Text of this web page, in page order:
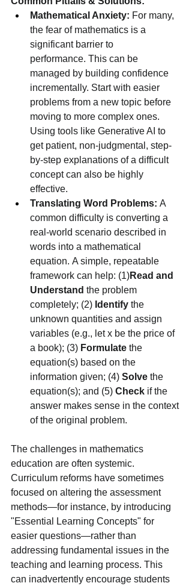
Mathematical Anxiety: For many,
the fear of mathematics is a
significant barrier to
performance. This can be
managed by building confidence
incrementally. Start with easier
problems from a new topic before
moving to more complex ones.
Using tools like Generative AI to
get patient, non-judgmental, step-
by-step explanations of a difficult
concept can also be highly
effective.
Translating Word Problems: A
common difficulty is converting a
real-world scenario described in
words into a mathematical
equation. A simple, repeatable
framework can help: (1)Read and
Understand the problem
completely; (2) Identify the
unknown quantities and assign
variables (e.g., let x be the price of
a book); (3) Formulate the
equation(s) based on the
information given; (4) Solve the
equation(s); and (5) Check if the
answer makes sense in the context
of the original problem.
The challenges in mathematics
education are often systemic.
Curriculum reforms have sometimes
focused on altering the assessment
methods—for instance, by introducing
"Essential Learning Concepts" for
easier questions—rather than
addressing fundamental issues in the
teaching and learning process. This
can inadvertently encourage students